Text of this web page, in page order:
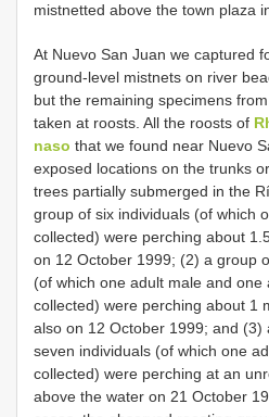
mistnetted above the town plaza
At Nuevo San Juan we captured
ground-level mistnets on river
but the remaining specimens
taken at roosts. All the roosts of
naso that we found near Nuevo
exposed locations on the trunks
trees partially submerged in the
group of six individuals (of which
collected) were perching about
on 12 October 1999; (2) a group
(of which one adult male and one
collected) were perching about 1
also on 12 October 1999; and (3)
seven individuals (of which one
collected) were perching at an
above the water on 21 October